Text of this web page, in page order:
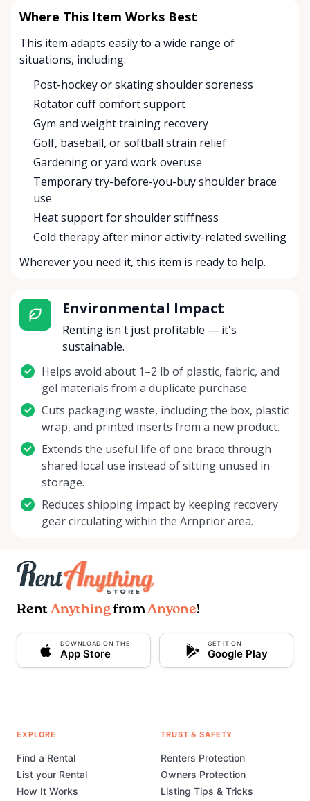
Where This Item Works Best
This item adapts easily to a wide range of
situations, including:
Post-hockey or skating shoulder soreness
Rotator cuff comfort support
Gym and weight training recovery
Golf, baseball, or softball strain relief
Gardening or yard work overuse
Temporary try-before-you-buy shoulder brace
use
Heat support for shoulder stiffness
Cold therapy after minor activity-related swelling
Wherever you need it, this item is ready to help.
Environmental Impact
Renting isn't just profitable — it's
sustainable.
Helps avoid about 1–2 lb of plastic, fabric, and
gel materials from a duplicate purchase.
Cuts packaging waste, including the box, plastic
wrap, and printed inserts from a new product.
Extends the useful life of one brace through
shared local use instead of sitting unused in
storage.
Reduces shipping impact by keeping recovery
gear circulating within the Arnprior area.
Rent AnythingfromAnyone!
DOWNLOAD ON THE
App Store
GET IT ON
Google Play
EXPLORE
Find a Rental
List your Rental
How It Works
TRUST & SAFETY
Renters Protection
Owners Protection
Listing Tips & Tricks